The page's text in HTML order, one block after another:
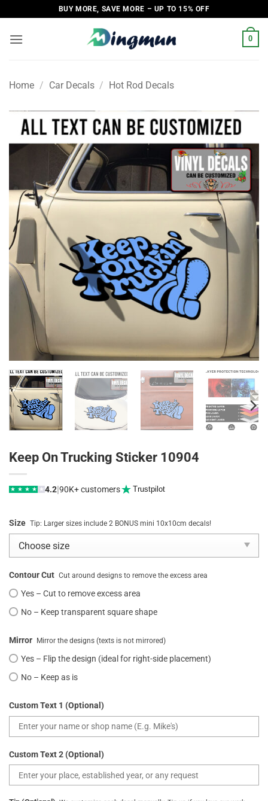
to
content
BUY MORE, SAVE MORE – UP TO 15% OFF
0
Home / Car Decals / Hot Rod Decals
Keep On Trucking Sticker 10904
★ ★ ★ ★ ★ 4.2|90K+ customers Trustpilot
Size Tip: Larger sizes include 2 BONUS mini 10x10cm decals!
Contour Cut Cut around designs to remove the excess area
Yes – Cut to remove excess area
No – Keep transparent square shape
Mirror Mirror the designs (texts is not mirrored)
Yes – Flip the design (ideal for right-side placement)
No – Keep as is
Custom Text 1 (Optional)
Custom Text 2 (Optional)